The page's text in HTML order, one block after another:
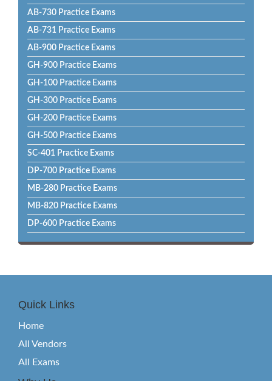
AB-730 Practice Exams
AB-731 Practice Exams
AB-900 Practice Exams
GH-900 Practice Exams
GH-100 Practice Exams
GH-300 Practice Exams
GH-200 Practice Exams
GH-500 Practice Exams
SC-401 Practice Exams
DP-700 Practice Exams
MB-280 Practice Exams
MB-820 Practice Exams
DP-600 Practice Exams
Quick Links
Home
All Vendors
All Exams